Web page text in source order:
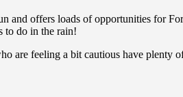
and offers loads of opportunities for
to do in the rain!
are feeling a bit cautious have plenty